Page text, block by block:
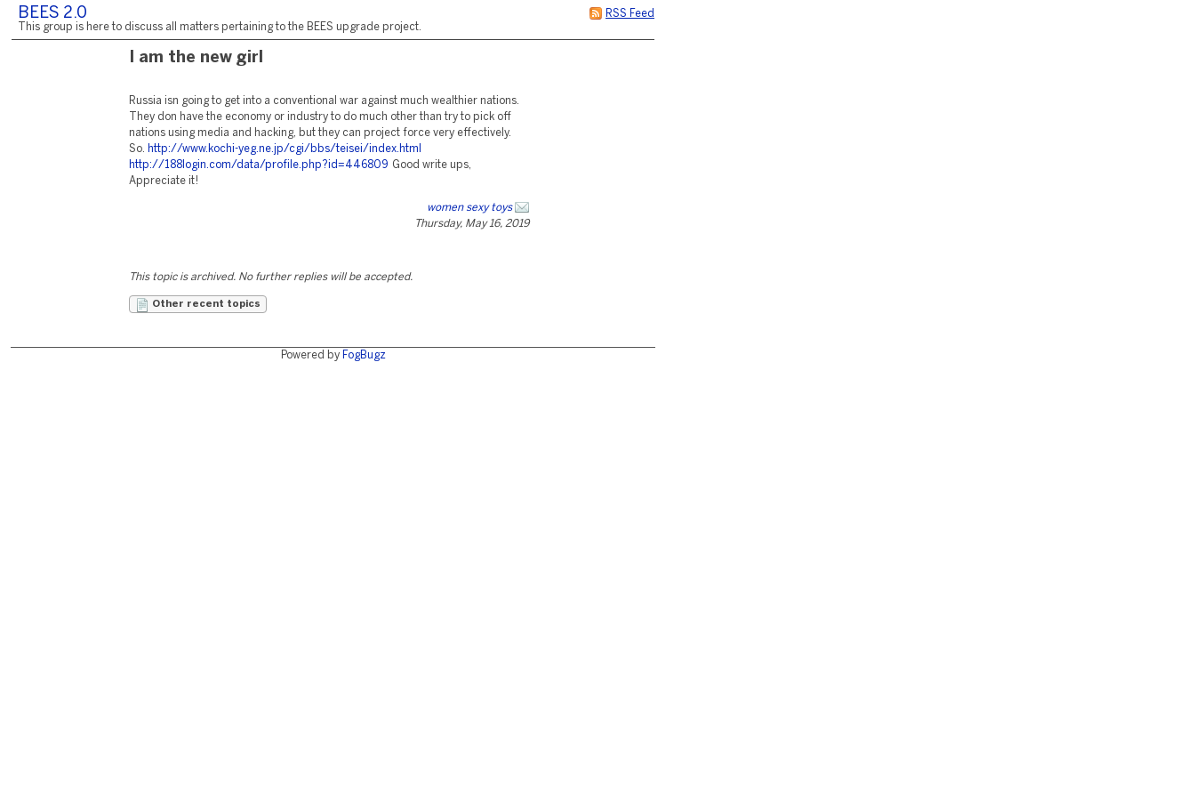
RSS Feed
BEES 2.0
This group is here to discuss all matters pertaining to the BEES upgrade project.
I am the new girl
Russia isn going to get into a conventional war against much wealthier nations.
They don have the economy or industry to do much other than try to pick off
nations using media and hacking, but they can project force very effectively.
So.
http://www.kochi-yeg.ne.jp/cgi/bbs/teisei/index.html
http://188login.com/data/profile.php?id=446809 Good write ups,
Appreciate it!
women sexy toys
Thursday, May 16, 2019
This topic is archived. No further replies will be accepted.
Other recent topics
Powered by FogBugz